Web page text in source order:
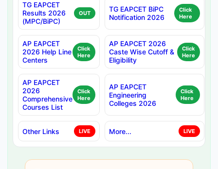
TG EAPCET
Results 2026
(MPC/BiPC)
OUT
TG EAPCET BiPC
Notification 2026
Click
Here
AP EAPCET
2026 Help Line
Centers
Click
Here
AP EAPCET 2026
Caste Wise Cutoff &
Eligibility
Click
Here
AP EAPCET
2026
Comprehensive
Courses List
Click
Here
AP EAPCET
Engineering
Colleges 2026
Click
Here
Other Links LIVE More... LIVE